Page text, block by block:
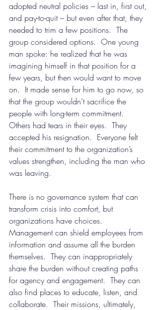
adopted neutral policies – last in, first out,
and pay-to-quit – but even after that, they
needed to trim a few positions.  The
group considered options.  One young
man spoke: he realized that he was
imagining himself in that position for a
few years, but then would want to move
on.  It made sense for him to go now, so
that the group wouldn’t sacrifice the
people with long-term commitment.
Others had tears in their eyes.  They
accepted his resignation.  Everyone felt
their commitment to the organization’s
values strengthen, including the man who
was leaving.
There is no governance system that can
transform crisis into comfort, but
organizations have choices.
Management can shield employees from
information and assume all the burden
themselves.  They can inappropriately
share the burden without creating paths
for agency and engagement.  They can
also find places to educate, listen, and
collaborate.  Their missions, ultimately,